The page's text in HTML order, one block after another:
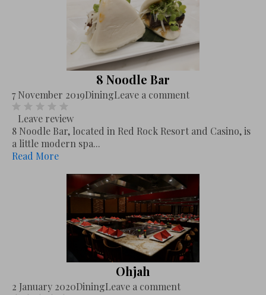
8 Noodle Bar
7 November 2019DiningLeave a comment
Leave review
8 Noodle Bar, located in Red Rock Resort and Casino, is
a little modern spa...
Read More
Ohjah
2 January 2020DiningLeave a comment